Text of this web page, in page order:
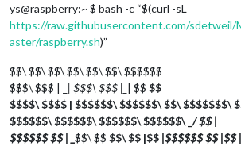
ys@raspberry:~ $ bash -c “$(curl -sL
https://raw.githubusercontent.com/sdetweil/
aster/raspberry.sh)”
$$\ $$\ $$\ $$\ $$\ $$\ $$$$$$
$$$\ $$$ | _ | $$$\ $$$ |_ | $$ $$
$$$$\ $$$$ | $$$$$$\ $$$$$$\ $$\ $$$$$$$\
$$$$$$\ $$$$$$\ $$$$$$\ $$$$$$\ _ / $$ |
$$$$$$ $$ | _ $$\ $$ $$\ $$ |$$ |$$$$$$ $$ |$$